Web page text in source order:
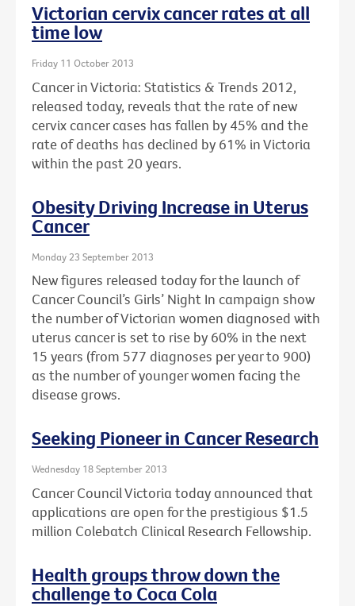
Victorian cervix cancer rates at all
time low
Friday 11 October 2013
Cancer in Victoria: Statistics & Trends 2012,
released today, reveals that the rate of new
cervix cancer cases has fallen by 45% and the
rate of deaths has declined by 61% in Victoria
within the past 20 years.
Obesity Driving Increase in Uterus
Cancer
Monday 23 September 2013
New figures released today for the launch of
Cancer Council’s Girls’ Night In campaign show
the number of Victorian women diagnosed with
uterus cancer is set to rise by 60% in the next
15 years (from 577 diagnoses per year to 900)
as the number of younger women facing the
disease grows.
Seeking Pioneer in Cancer Research
Wednesday 18 September 2013
Cancer Council Victoria today announced that
applications are open for the prestigious $1.5
million Colebatch Clinical Research Fellowship.
Health groups throw down the
challenge to Coca Cola